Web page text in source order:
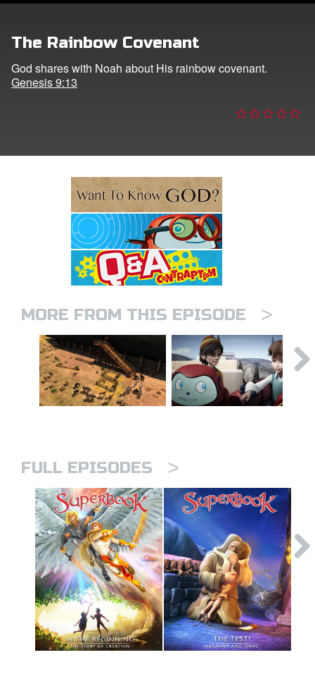
The Rainbow Covenant
God shares with Noah about His rainbow covenant.
Genesis 9:13
MORE FROM THIS EPISODE >
FULL EPISODES >